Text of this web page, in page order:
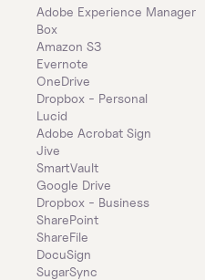
Adobe Experience Manager
Box
Amazon S3
Evernote
OneDrive
Dropbox - Personal
Lucid
Adobe Acrobat Sign
Jive
SmartVault
Google Drive
Dropbox - Business
SharePoint
ShareFile
DocuSign
SugarSync